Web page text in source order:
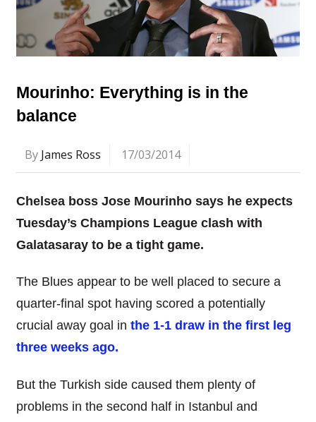
Mourinho: Everything is in the
balance
By James Ross 17/03/2014
Chelsea boss Jose Mourinho says he expects
Tuesday’s Champions League clash with
Galatasaray to be a tight game.
The Blues appear to be well placed to secure a
quarter-final spot having scored a potentially
crucial away goal in the 1-1 draw in the first leg
three weeks ago.
But the Turkish side caused them plenty of
problems in the second half in Istanbul and